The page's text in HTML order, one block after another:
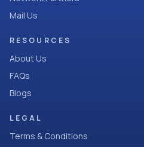
Mail Us
RESOURCES
About Us
FAQs
Blogs
LEGAL
Terms & Conditions